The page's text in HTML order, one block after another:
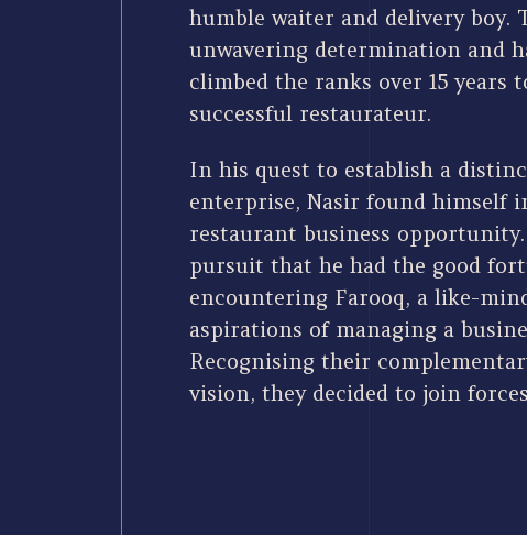
humble waiter and delivery boy.
unwavering determination and
climbed the ranks over 15 years
successful restaurateur.
In his quest to establish a
enterprise, Nasir found himself
restaurant business
pursuit that he had the good
encountering Farooq, a like-
aspirations of managing a
Recognising their
vision, they decided to join